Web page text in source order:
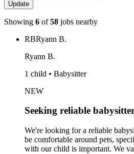
Update
Showing 6 of58 jobs nearby
RBRyann B.
Ryann B.
1 child • Babysitter
NEW
Seeking reliable
We're looking for a reliable
be comfortable around pets,
with our child is important. We